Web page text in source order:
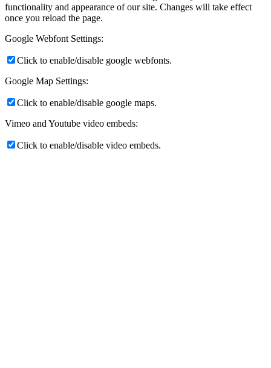
functionality and appearance of our site. Changes will take effect
once you reload the page.
Google Webfont Settings:
Click to enable/disable google webfonts.
Google Map Settings:
Click to enable/disable google maps.
Vimeo and Youtube video embeds:
Click to enable/disable video embeds.